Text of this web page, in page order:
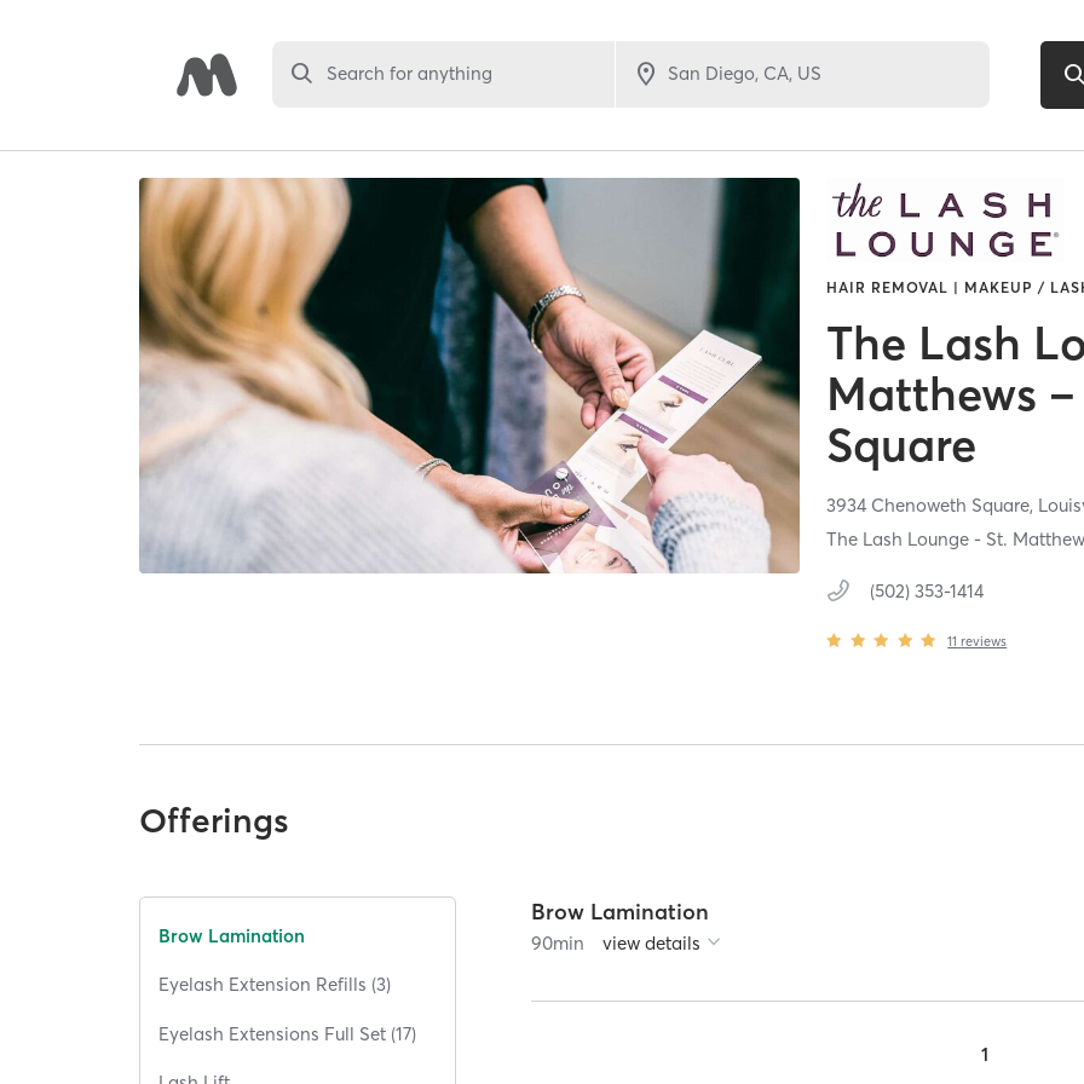
Search for anything
HAIR REMOVAL | MAKEUP /
The Lash
Matthews
Square
3934 Chenoweth Square,
The Lash Lounge - St.
(502) 353-1414
11 reviews
Offerings
Brow Lamination
Eyelash Extension Refills (3)
Eyelash Extensions Full Set (17)
Brow Lamination
90min view details
1